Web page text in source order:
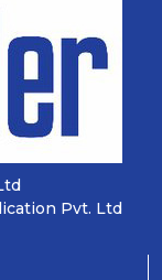
Pvt. Ltd